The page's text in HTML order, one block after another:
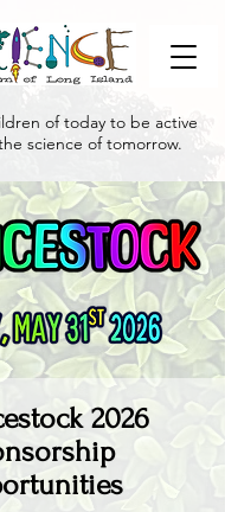
of today to be active
science of tomorrow.
2026